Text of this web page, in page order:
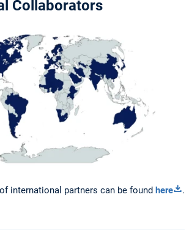
Collaborators
international partners can be found here .